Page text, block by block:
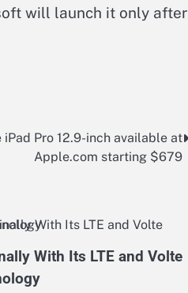
will launch it only after
Pro 12.9-inch available at
Apple.com starting $679
With Its LTE and Volte